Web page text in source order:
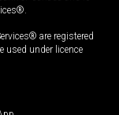
are registered
used under licence